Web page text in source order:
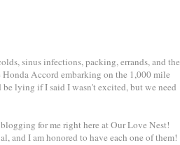
sinus infections, packing, errands, and the
Accord embarking on the 1,000 mile
lying if I said I wasn't excited, but we need
for me right here at Our Love Nest!
and I am honored to have each one of them!